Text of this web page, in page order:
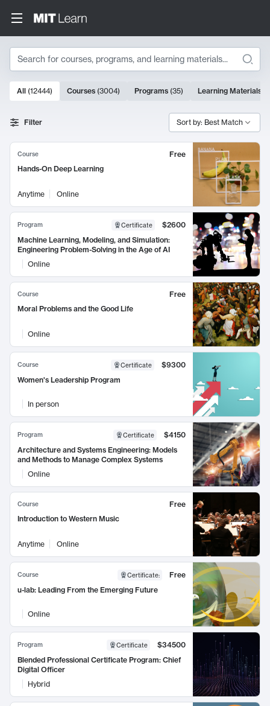
Search
Search Results
10000 results
All (12444) Courses (3004) Programs (35) Learning Materials
Filter Sort by: Best Match
Course
Free
Hands-On Deep Learning
Anytime Online
Program Certificate
$2600
Machine Learning, Modeling, and Simulation:
Engineering Problem-Solving in the Age of AI
Online
Course
Free
Moral Problems and the Good Life
Online
Course Certificate
$9300
Women's Leadership Program
In person
Program Certificate
$4150
Architecture and Systems Engineering: Models
and Methods to Manage Complex Systems
Online
Course
Free
Introduction to Western Music
Anytime Online
Course Certificate:
Free
u-lab: Leading From the Emerging Future
Online
Program Certificate
$34500
Blended Professional Certificate Program: Chief
Digital Officer
Hybrid